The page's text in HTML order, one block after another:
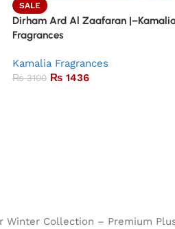
SALE
Dirham Ard Al Zaafaran
Fragrances
Kamalia Fragrances
₨3100 ₨1436
Winter Collection – Premium